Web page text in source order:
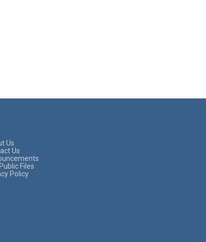
Us
Us
Files
Policy